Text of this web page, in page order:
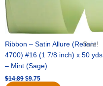
Sale!
Ribbon – Satin Allure (Reliant
4700) #16 (1 7/8 inch) x 50 yds
– Mint (Sage)
$14.89 $9.75